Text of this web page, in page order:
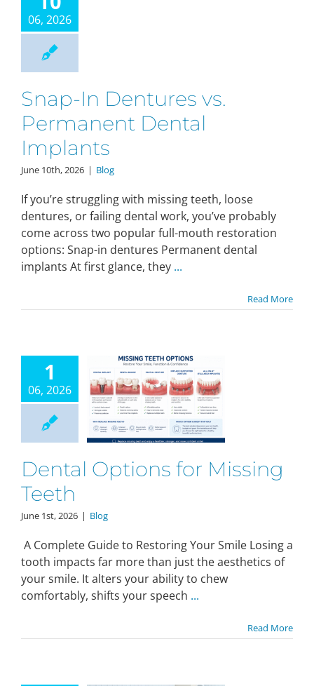
Make An Appointment
06, 2026
Snap-In Dentures vs.
Permanent Dental
Implants
June 10th, 2026 | Blog
If you’re struggling with missing teeth, loose
dentures, or failing dental work, you’ve probably
come across two popular full-mouth restoration
options: Snap-in dentures Permanent dental
implants At first glance, they ...
Read More
1
06, 2026
Dental Options for Missing
Teeth
June 1st, 2026 | Blog
A Complete Guide to Restoring Your Smile Losing a
tooth impacts far more than just the aesthetics of
your smile. It alters your ability to chew
comfortably, shifts your speech ...
Read More